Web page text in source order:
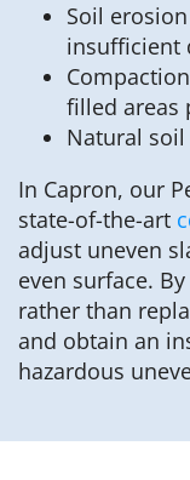
Soil
insufficient
filled areas
Natural
In Capron, our
state-of-the-art
adjust uneven
even surface.
rather than
and obtain an
hazardous